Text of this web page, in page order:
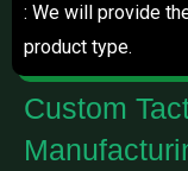
Custom
: We will provide
product type.